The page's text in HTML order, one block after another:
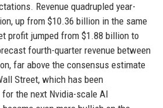
Revenue quadrupled year-
up from $10.36 billion in the same
profit jumped from $1.88 billion to
fourth-quarter revenue between
far above the consensus estimate
Street, which has been
the next Nvidia-scale AI